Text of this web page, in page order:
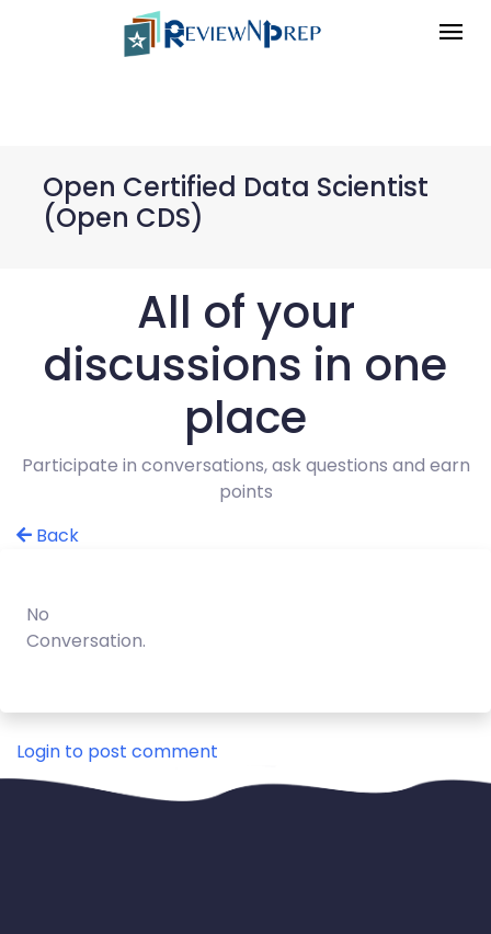
Open Certified Data Scientist
(Open CDS)
All of your
discussions in one
place
Participate in conversations, ask questions and earn
points
Back
No
Conversation.
Login to post comment